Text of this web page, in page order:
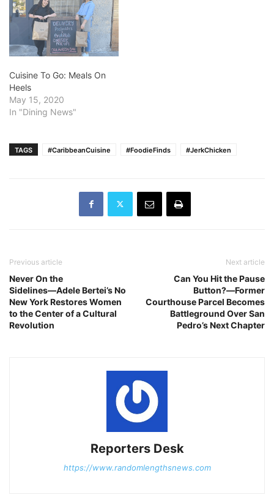
Cuisine To Go: Meals On
Heels
May 15, 2020
In "Dining News"
TAGS #CaribbeanCuisine #FoodieFinds #JerkChicken
Previous article
Never On the
Sidelines―Adele Bertei’s No
New York Restores Women
to the Center of a Cultural
Revolution
Next article
Can You Hit the Pause
Button?―Former
Courthouse Parcel Becomes
Battleground Over San
Pedro’s Next Chapter
Reporters Desk
https://www.randomlengthsnews.com